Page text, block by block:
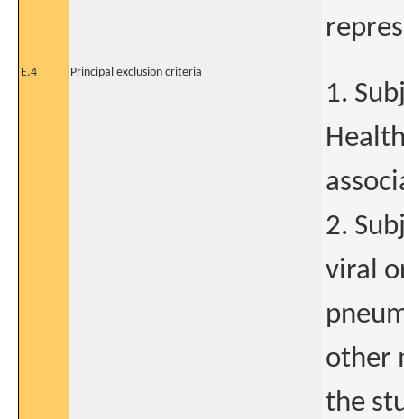
E.4 Principal exclusion criteria
1.
2.
viral
other
the